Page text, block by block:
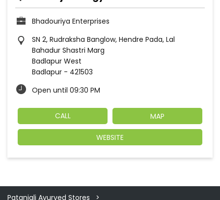
Bhadouriya Enterprises
SN 2, Rudraksha Banglow, Hendre Pada, Lal
Bahadur Shastri Marg
Badlapur West
Badlapur - 421503
Open until 09:30 PM
CALL MAP
WEBSITE
Patanjali Ayurved Stores